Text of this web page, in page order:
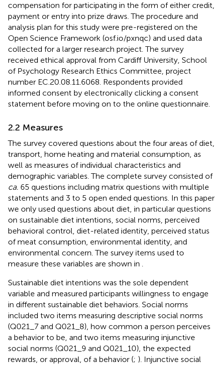
compensation for participating in the form of either credit,
payment or entry into prize draws. The procedure and
analysis plan for this study were pre-registered on the
Open Science Framework (osf.io/pxnqc) and used data
collected for a larger research project. The survey
received ethical approval from Cardiff University, School
of Psychology Research Ethics Committee, project
number EC.20.08.11.6068. Respondents provided
informed consent by electronically clicking a consent
statement before moving on to the online questionnaire.
2.2 Measures
The survey covered questions about the four areas of diet,
transport, home heating and material consumption, as
well as measures of individual characteristics and
demographic variables. The complete survey consisted of
ca. 65 questions including matrix questions with multiple
statements and 3 to 5 open ended questions. In this paper
we only used questions about diet, in particular questions
on sustainable diet intentions, social norms, perceived
behavioral control, diet-related identity, perceived status
of meat consumption, environmental identity, and
environmental concern. The survey items used to
measure these variables are shown in .
Sustainable diet intentions was the sole dependent
variable and measured participants willingness to engage
in different sustainable diet behaviors. Social norms
included two items measuring descriptive social norms
(Q021_7 and Q021_8), how common a person perceives
a behavior to be, and two items measuring injunctive
social norms (Q021_9 and Q021_10), the expected
rewards, or approval, of a behavior (; ). Injunctive social